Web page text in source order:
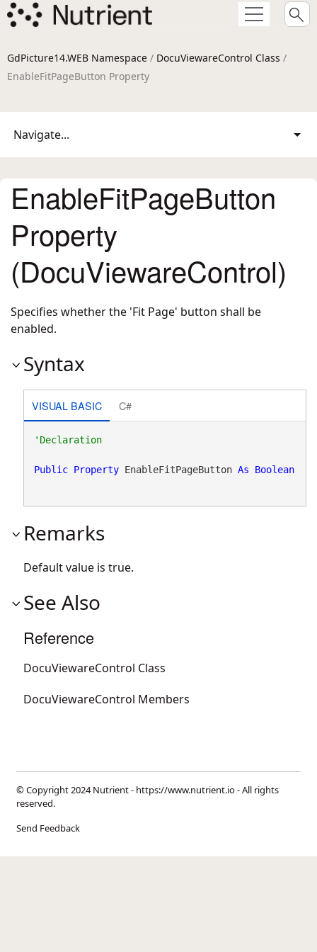
GdPicture14.WEB Namespace / DocuViewareControl Class /
EnableFitPageButton Property
Navigate...
EnableFitPageButton
Property
(DocuViewareControl)
Specifies whether the 'Fit Page' button shall be
enabled.
Syntax
VISUAL BASIC C#
'Declaration
Public Property EnableFitPageButton As Boolean
Remarks
Default value is true.
See Also
Reference
DocuViewareControl Class
DocuViewareControl Members
© Copyright 2024 Nutrient - https://www.nutrient.io- All rights
reserved.
Send Feedback